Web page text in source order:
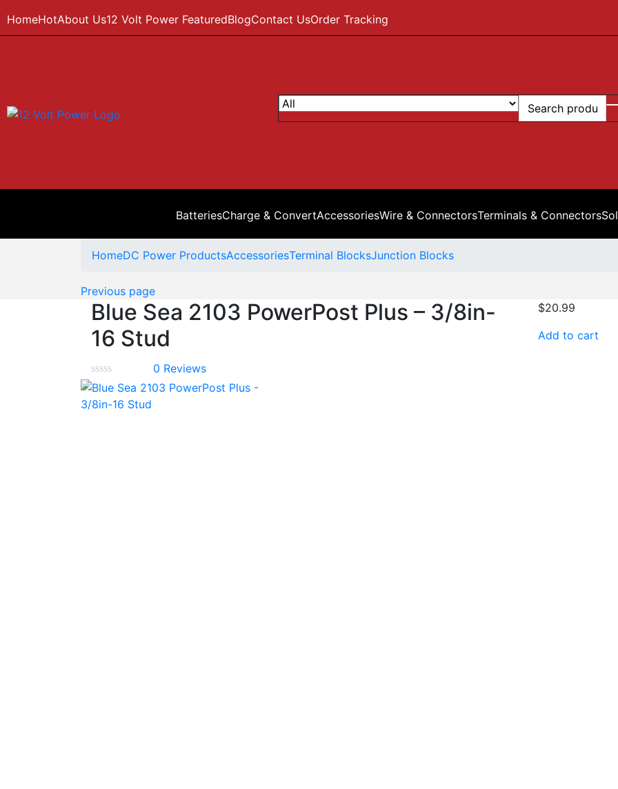
HomeHotAbout Us12 Volt Power FeaturedBlogContact UsOrder Tracking
BatteriesCharge & ConvertAccessoriesWire & ConnectorsTerminals & Connectors
HomeDC Power ProductsAccessoriesTerminal BlocksJunction Blocks
Previous page
Blue Sea 2103 PowerPost Plus – 3/8in-
16 Stud
0 Reviews
$20.99
Add to cart